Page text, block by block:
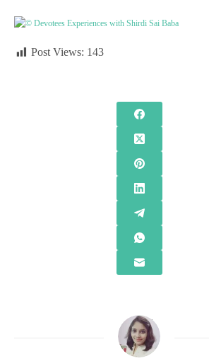
© Devotees Experiences with Shirdi Sai Baba
Post Views: 143